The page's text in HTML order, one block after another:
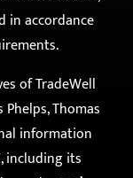
of TradeWell
Thomas
information
including its
on the SEC’s
.